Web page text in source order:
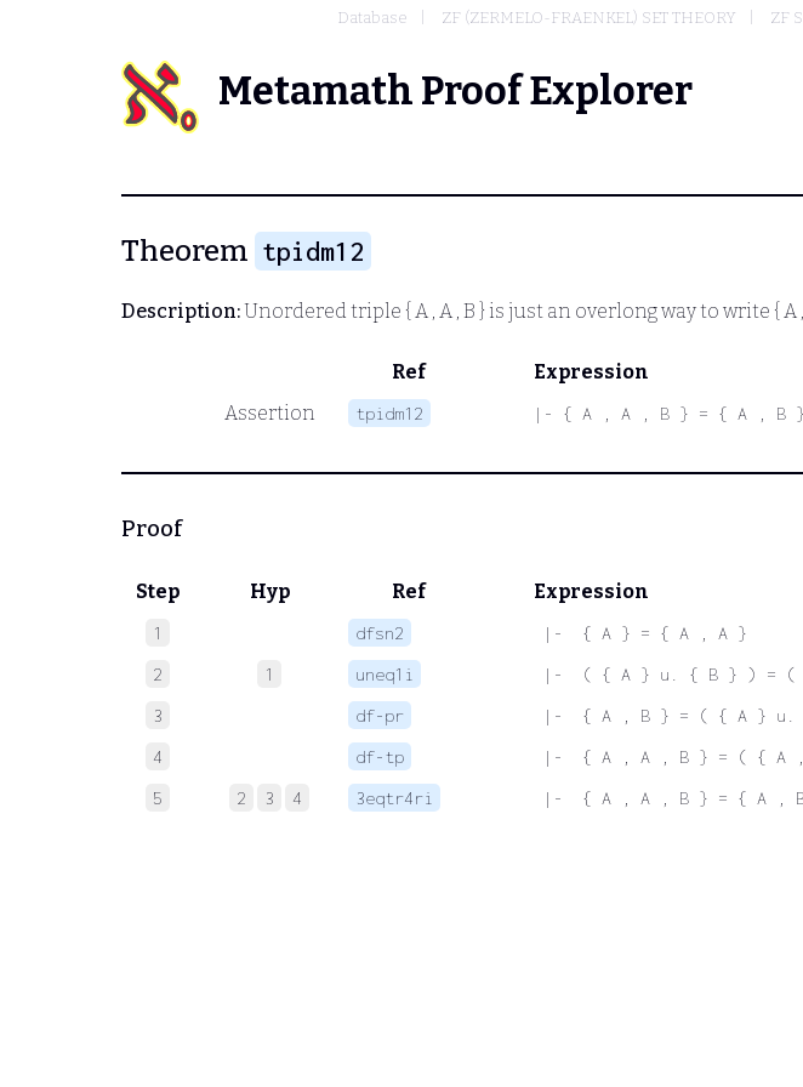
Database ZF (ZERMELO-FRAENKEL) SET THEORY ZF
Metamath Proof Explorer
Theorem tpidm12
Description:Unordered triple { A , A , B } is just an overlong way to write { A
Ref
Expression
Assertion
tpidm12 |- { A , A , B } = { A , B }
Proof
Step Hyp Ref Expression
1 dfsn2
|-  { A } = { A , A }
2
1 uneq1i
|-  ( { A } u. { B } ) = (
3
df-pr
|-  { A , B } = ( { A } u.
4
df-tp
|-  { A , A , B } = ( { A
5
2 3 4 3eqtr4ri |-  { A , A , B } = { A ,